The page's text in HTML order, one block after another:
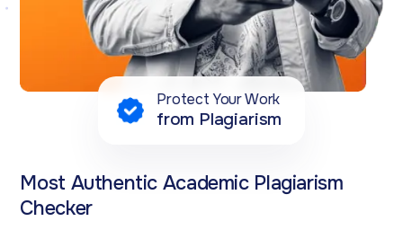
Protect Your Work
from Plagiarism
Most Authentic Academic Plagiarism
Checker